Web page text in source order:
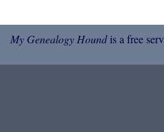
My Genealogy Houndis a free